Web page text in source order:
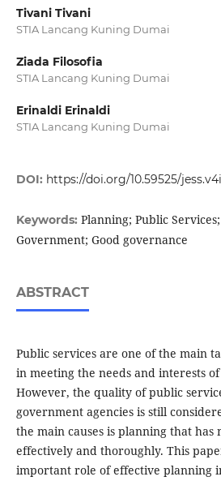
Tivani Tivani
STIA Lancang Kuning Dumai
Ziada Filosofia
STIA Lancang Kuning Dumai
Erinaldi Erinaldi
STIA Lancang Kuning Dumai
DOI: https://doi.org/10.59525/
Keywords: Planning; Public
Government; Good governance
ABSTRACT
Public services are one of the main
in meeting the needs and interests
However, the quality of public
government agencies is still
the main causes is planning that
effectively and thoroughly. This
important role of effective planning